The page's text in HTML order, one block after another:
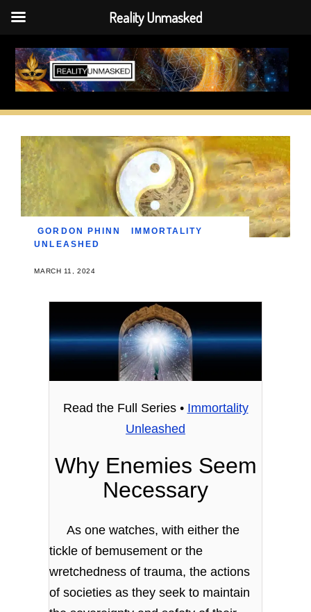
Skip
content
MARCH 11, 2024
GORDON PHINN
IMMORTALITY
UNLEASHED
Read the Full Series • Immortality
Unleashed
Why Enemies Seem
Necessary
As one watches, with either the
tickle of bemusement or the
wretchedness of trauma, the actions
of societies as they seek to maintain
Reality Unmasked